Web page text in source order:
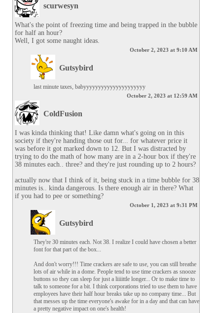
scurwesyn
What's the point of freezing time and being trapped in the bubble
for half an hour?
Well, I got some naught ideas.
October 2, 2023 at 9:10 AM
Gutsybird
last minute taxes, babyyyyyyyyyyyyyyyyyyyyy
October 2, 2023 at 12:59 AM
ColdFusion
I was kinda thinking that! Like damn what's going on in this
society if they're handing those out for... for whatever price it
was before it got marked down to 12. But I was distracted by
trying to do the math of how many are in a 2-hour box if they're
38 minutes each.. three? and they're just rounding up to 2 hours?
actually now that I think of it, being stuck in a time bubble for 38
minutes is.. kinda dangerous. Is there enough air in there? What
if you had to pee or something?
October 1, 2023 at 9:31 PM
Gutsybird
They're 30 minutes each. Not 38. I realize I could have chosen a better
font for that part of the box...
And don't worry!!! Time crackers are safe to use, you can still breathe
lots of air while in a dome. People tend to use time crackers as snooze
buttons so they can sleep for just a liiiittle longer... Or to make time to
talk to someone for a bit. I think corporations tried to use them to have
employees have their half hour breaks take up no company time... But
that messes up the time everyone's awake for in a day and that can have
a pretty negative impact on one's health!